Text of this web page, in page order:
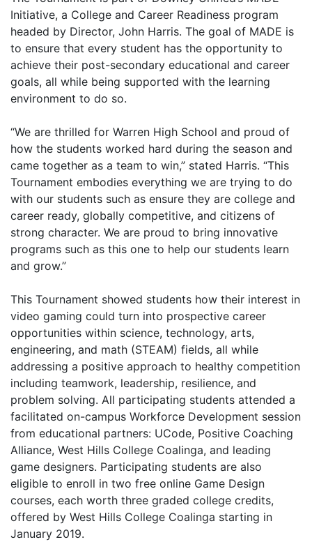
Initiative, a College and Career Readiness program
headed by Director, John Harris. The goal of MADE is
to ensure that every student has the opportunity to
achieve their post-secondary educational and career
goals, all while being supported with the learning
environment to do so.
“We are thrilled for Warren High School and proud of
how the students worked hard during the season and
came together as a team to win,” stated Harris. “This
Tournament embodies everything we are trying to do
with our students such as ensure they are college and
career ready, globally competitive, and citizens of
strong character. We are proud to bring innovative
programs such as this one to help our students learn
and grow.”
This Tournament showed students how their interest in
video gaming could turn into prospective career
opportunities within science, technology, arts,
engineering, and math (STEAM) fields, all while
addressing a positive approach to healthy competition
including teamwork, leadership, resilience, and
problem solving. All participating students attended a
facilitated on-campus Workforce Development session
from educational partners: UCode, Positive Coaching
Alliance, West Hills College Coalinga, and leading
game designers. Participating students are also
eligible to enroll in two free online Game Design
courses, each worth three graded college credits,
offered by West Hills College Coalinga starting in
January 2019.